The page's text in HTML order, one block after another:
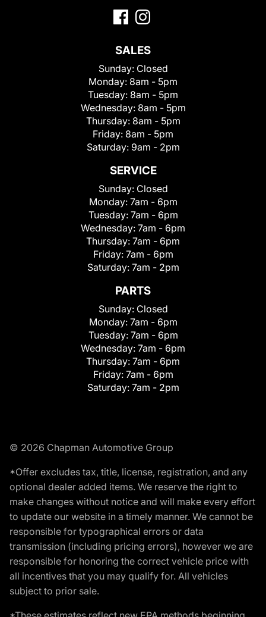
SALES
Sunday: Closed
Monday: 8am - 5pm
Tuesday: 8am - 5pm
Wednesday: 8am - 5pm
Thursday: 8am - 5pm
Friday: 8am - 5pm
Saturday: 9am - 2pm
SERVICE
Sunday: Closed
Monday: 7am - 6pm
Tuesday: 7am - 6pm
Wednesday: 7am - 6pm
Thursday: 7am - 6pm
Friday: 7am - 6pm
Saturday: 7am - 2pm
PARTS
Sunday: Closed
Monday: 7am - 6pm
Tuesday: 7am - 6pm
Wednesday: 7am - 6pm
Thursday: 7am - 6pm
Friday: 7am - 6pm
Saturday: 7am - 2pm
© 2026 Chapman Automotive Group
*Offer excludes tax, title, license, registration, and any
optional dealer added items. We reserve the right to
make changes without notice and will make every effort
to update our website in a timely manner. We cannot be
responsible for typographical errors or data
transmission (including pricing errors), however we are
responsible for honoring the correct vehicle price with
all incentives that you may qualify for. All vehicles
subject to prior sale.